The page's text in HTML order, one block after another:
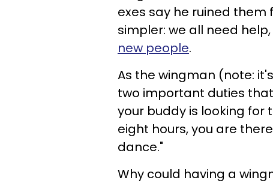
exes say he ruined
simpler: we all need
new people.
As the wingman (note:
two important duties
your buddy is looking for
eight hours, you are
dance."
Why could having a